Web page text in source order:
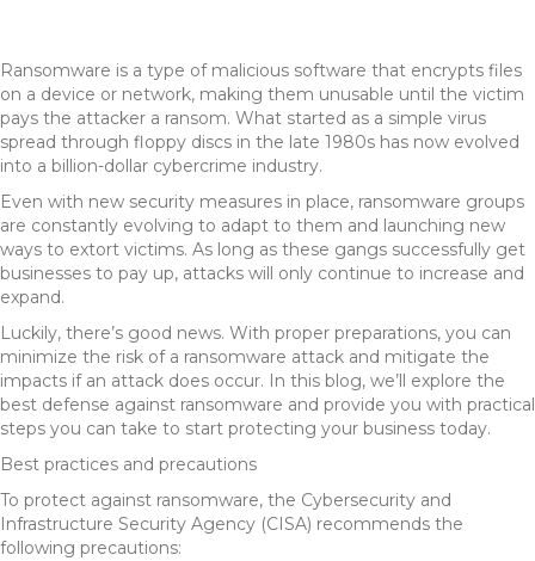
Ransomware is a type of malicious software that encrypts files
on a device or network, making them unusable until the victim
pays the attacker a ransom. What started as a simple virus
spread through floppy discs in the late 1980s has now evolved
into a billion-dollar cybercrime industry.
Even with new security measures in place, ransomware groups
are constantly evolving to adapt to them and launching new
ways to extort victims. As long as these gangs successfully get
businesses to pay up, attacks will only continue to increase and
expand.
Luckily, there’s good news. With proper preparations, you can
minimize the risk of a ransomware attack and mitigate the
impacts if an attack does occur. In this blog, we’ll explore the
best defense against ransomware and provide you with practical
steps you can take to start protecting your business today.
Best practices and precautions
To protect against ransomware, the Cybersecurity and
Infrastructure Security Agency (CISA) recommends the
following precautions: